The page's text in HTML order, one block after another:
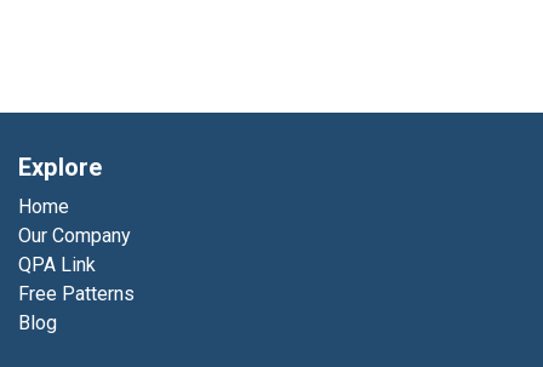
Explore
Home
Our Company
QPA Link
Free Patterns
Blog